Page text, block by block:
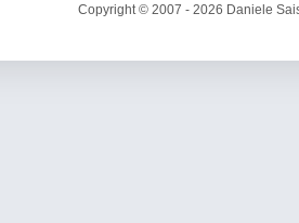
Copyright © 2007 - 2026 Daniele